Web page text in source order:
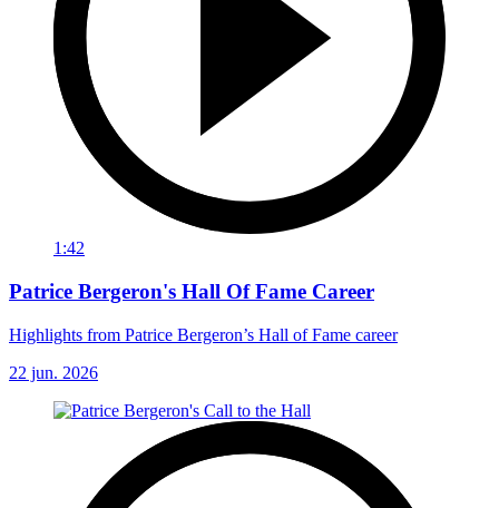
1:42
Patrice Bergeron's Hall Of Fame Career
Highlights from Patrice Bergeron’s Hall of Fame career
22 jun. 2026